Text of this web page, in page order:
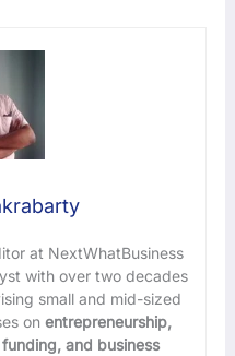
at NextWhatBusiness
with over two decades
small and mid-sized
onentrepreneurship,
and business